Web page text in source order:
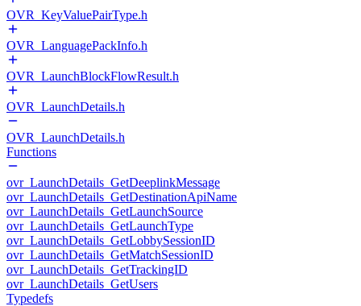
OVR_KeyValuePairType.h
OVR_LanguagePackInfo.h
OVR_LaunchBlockFlowResult.h
OVR_LaunchDetails.h
OVR_LaunchDetails.h
Functions
ovr_LaunchDetails_GetDeeplinkMessage
ovr_LaunchDetails_GetDestinationApiName
ovr_LaunchDetails_GetLaunchSource
ovr_LaunchDetails_GetLaunchType
ovr_LaunchDetails_GetLobbySessionID
ovr_LaunchDetails_GetMatchSessionID
ovr_LaunchDetails_GetTrackingID
ovr_LaunchDetails_GetUsers
Typedefs